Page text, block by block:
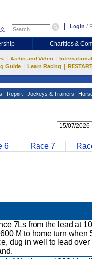
Login /
Charities &
Audio and Video
Guide Learn Racing RESTART
Report Jockeys & Trainers
6 Race 7
7Ls from the lead at
M to home turn when
dug in well to lead over